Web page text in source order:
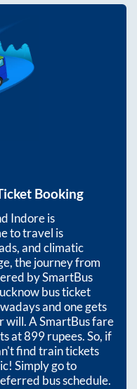
Booking
Indoreis
to travel is
and climatic
the journey from
by SmartBus
bus ticket
and one gets
will. A SmartBus fare
at899rupees. So, if
find train tickets
Simply go to
bus schedule.